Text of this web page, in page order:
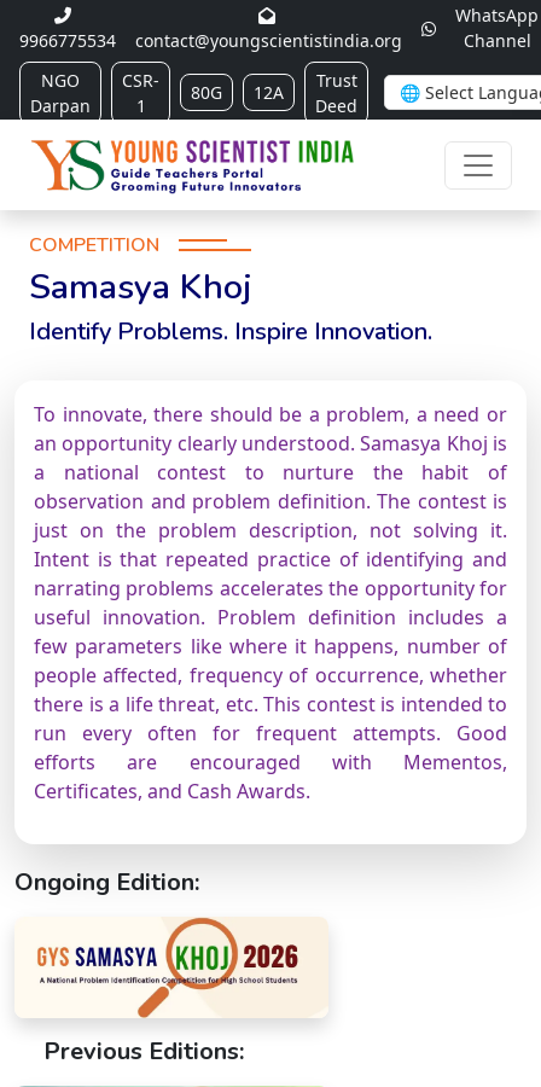
9966775534 contact@youngscientistindia.org
WhatsApp
Channel
NGO
Darpan
CSR-
1
80G 12A
Trust
Deed
COMPETITION
Samasya Khoj
Identify Problems. Inspire Innovation.
To innovate, there should be a problem, a need or
an opportunity clearly understood. Samasya Khoj is
a national contest to nurture the habit of
observation and problem definition. The contest is
just on the problem description, not solving it.
Intent is that repeated practice of identifying and
narrating problems accelerates the opportunity for
useful innovation. Problem definition includes a
few parameters like where it happens, number of
people affected, frequency of occurrence, whether
there is a life threat, etc. This contest is intended to
run every often for frequent attempts. Good
efforts are encouraged with Mementos,
Certificates, and Cash Awards.
Ongoing Edition:
Previous Editions: